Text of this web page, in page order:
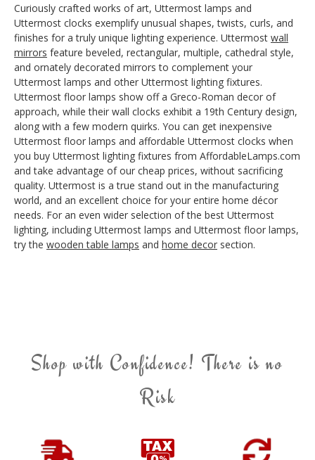
Curiously crafted works of art, Uttermost lamps and
Uttermost clocks exemplify unusual shapes, twists, curls, and
finishes for a truly unique lighting experience. Uttermost wall
mirrors feature beveled, rectangular, multiple, cathedral style,
and ornately decorated mirrors to complement your
Uttermost lamps and other Uttermost lighting fixtures.
Uttermost floor lamps show off a Greco-Roman decor of
approach, while their wall clocks exhibit a 19th Century design,
along with a few modern quirks. You can get inexpensive
Uttermost floor lamps and affordable Uttermost clocks when
you buy Uttermost lighting fixtures from AffordableLamps.com
and take advantage of our cheap prices, without sacrificing
quality. Uttermost is a true stand out in the manufacturing
world, and an excellent choice for your entire home décor
needs. For an even wider selection of the best Uttermost
lighting, including Uttermost lamps and Uttermost floor lamps,
try the wooden table lamps and home decor section.
Shop with Confidence! There is no
Risk